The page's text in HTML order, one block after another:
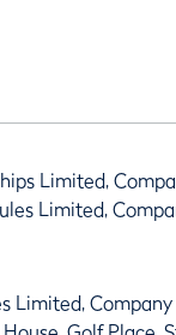
Limited,
Limited,
Limited, Company